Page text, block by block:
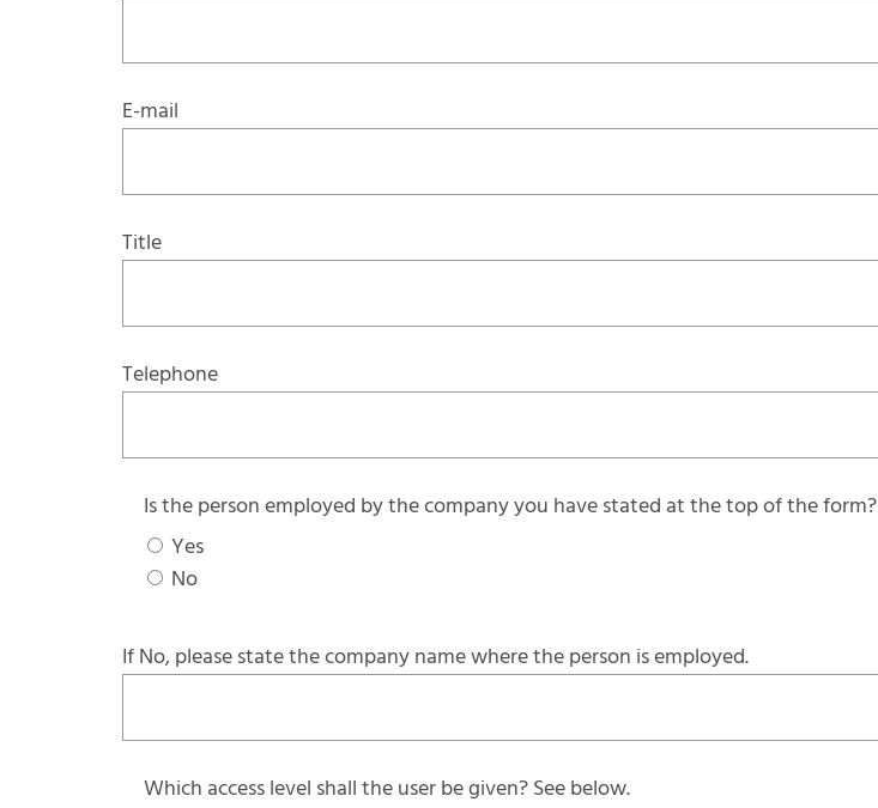
E-mail
Title
Telephone
Is the person employed by the company you have stated at the top of the form?
Yes
No
If No, please state the company name where the person is employed.
Which access level shall the user be given? See below.